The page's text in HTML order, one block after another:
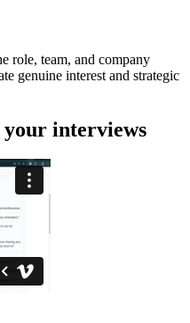
role, team, and company
genuine interest and strategic
your interviews